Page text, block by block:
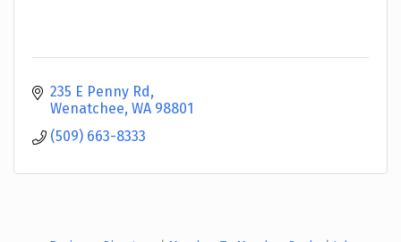
235 E Penny Rd
Wenatchee WA 98801
(509) 663-8333